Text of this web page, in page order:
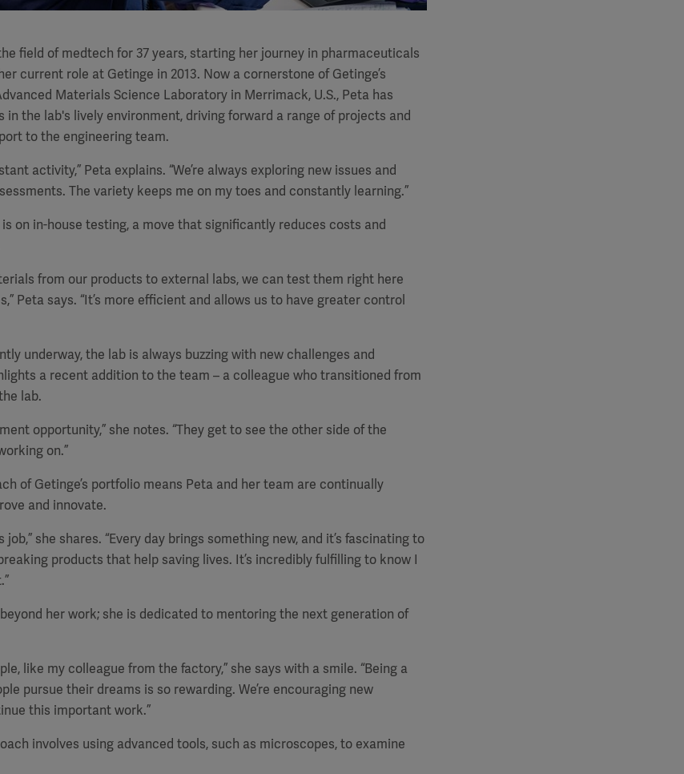
field of medtech for 37 years, starting her journey in pharmaceuticals
current role at Getinge in 2013. Now a cornerstone of Getinge’s
Materials Science Laboratory in Merrimack, U.S., Peta has
in the lab's lively environment, driving forward a range of projects and
to the engineering team.
activity,” Peta explains. “We’re always exploring new issues and
The variety keeps me on my toes and constantly learning.”
on in-house testing, a move that significantly reduces costs and
from our products to external labs, we can test them right here
Peta says. “It’s more efficient and allows us to have greater control
underway, the lab is always buzzing with new challenges and
a recent addition to the team – a colleague who transitioned from
lab.
opportunity,” she notes. “They get to see the other side of the
on.”
of Getinge’s portfolio means Peta and her team are continually
and innovate.
she shares. “Every day brings something new, and it’s fascinating to
products that help saving lives. It’s incredibly fulfilling to know I
beyond her work; she is dedicated to mentoring the next generation of
like my colleague from the factory,” she says with a smile. “Being a
pursue their dreams is so rewarding. We’re encouraging new
this important work.”
involves using advanced tools, such as microscopes, to examine